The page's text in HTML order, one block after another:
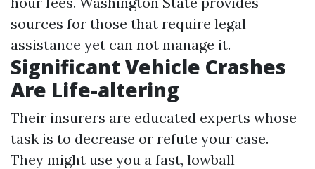
sources for those that require legal
assistance yet can not manage it.
Significant Vehicle Crashes
Are Life-altering
Their insurers are educated experts whose
task is to decrease or refute your case.
They might use you a fast, lowball